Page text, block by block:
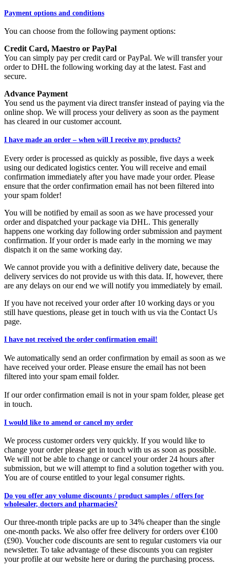
Payment options and conditions
You can choose from the following payment options:
Credit Card, Maestro or PayPal
You can simply pay per credit card or PayPal. We will transfer your
order to DHL the following working day at the latest. Fast and
secure.
Advance Payment
You send us the payment via direct transfer instead of paying via the
online shop. We will process your delivery as soon as the payment
has cleared in our customer account.
I have made an order – when will I receive my products?
Every order is processed as quickly as possible, five days a week
using our dedicated logistics center. You will receive and email
confirmation immediately after you have made your order. Please
ensure that the order confirmation email has not been filtered into
your spam folder!
You will be notified by email as soon as we have processed your
order and dispatched your package via DHL. This generally
happens one working day following order submission and payment
confirmation. If your order is made early in the morning we may
dispatch it on the same working day.
We cannot provide you with a definitive delivery date, because the
delivery services do not provide us with this data. If, however, there
are any delays on our end we will notify you immediately by email.
If you have not received your order after 10 working days or you
still have questions, please get in touch with us via the Contact Us
page.
I have not received the order confirmation email!
We automatically send an order confirmation by email as soon as we
have received your order. Please ensure the email has not been
filtered into your spam email folder.
If our order confirmation email is not in your spam folder, please get
in touch.
I would like to amend or cancel my order
We process customer orders very quickly. If you would like to
change your order please get in touch with us as soon as possible.
We will not be able to change or cancel your order 24 hours after
submission, but we will attempt to find a solution together with you.
You are of course entitled to your legal consumer rights.
Do you offer any volume discounts / product samples / offers for
wholesaler, doctors and pharmacies?
Our three-month triple packs are up to 34% cheaper than the single
one-month packs. We also offer free delivery for orders over €100
(£90). Voucher code discounts are sent to regular customers via our
newsletter. To take advantage of these discounts you can register
your profile at our website here or during the purchasing process.